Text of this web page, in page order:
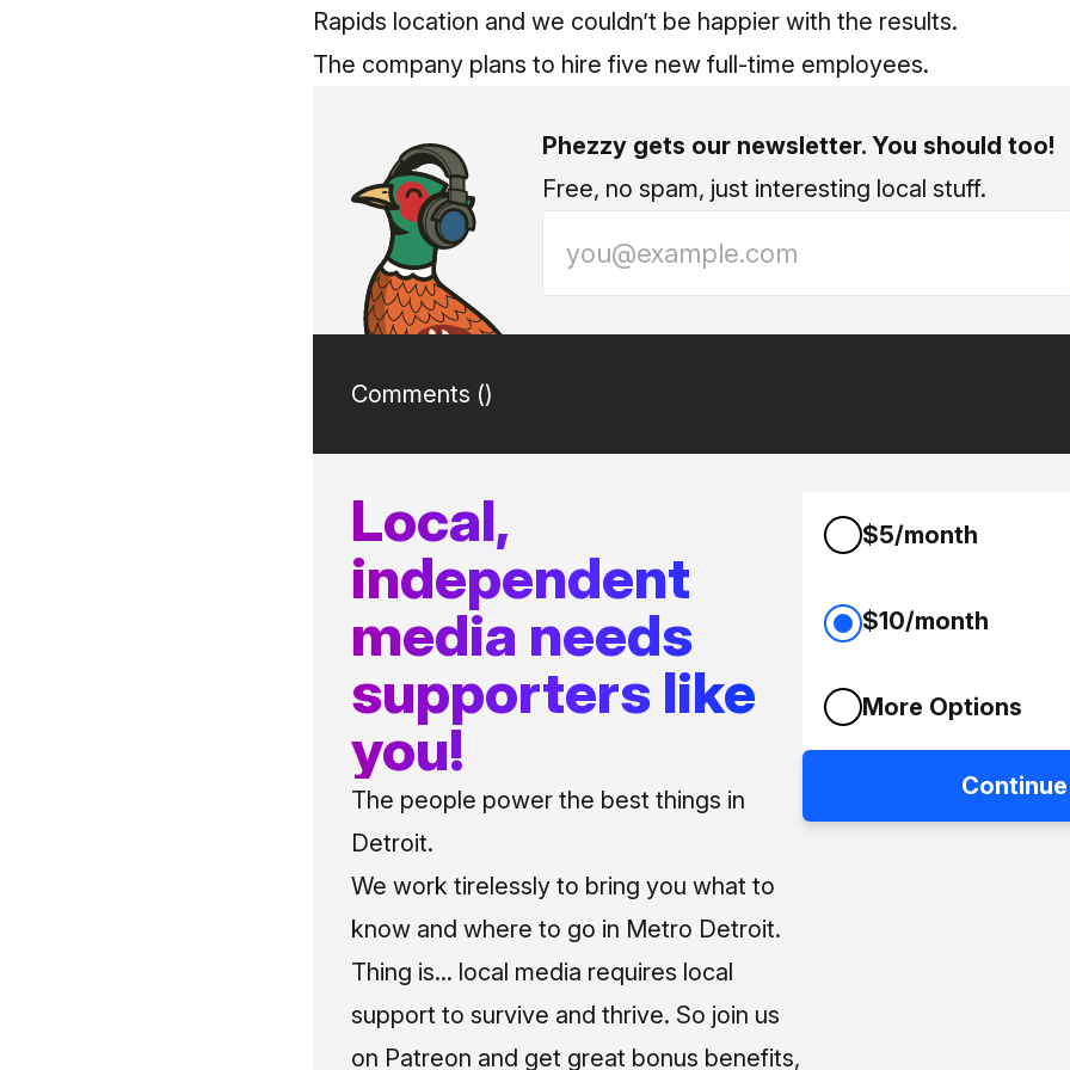
Rapids location and we couldn’t be happier with the results.
The company plans to hire five new full-time employees.
Phezzy gets our newsletter. You should too!
Free, no spam, just interesting local stuff.
Comments ()
Local,
independent
media needs
supporters like
you!
The people power the best things in
Detroit.
We work tirelessly to bring you what to
know and where to go in Metro Detroit.
Thing is... local media requires local
support to survive and thrive. So join us
on Patreon and get great bonus benefits,
$5/month
$10/month
More Options
Continue